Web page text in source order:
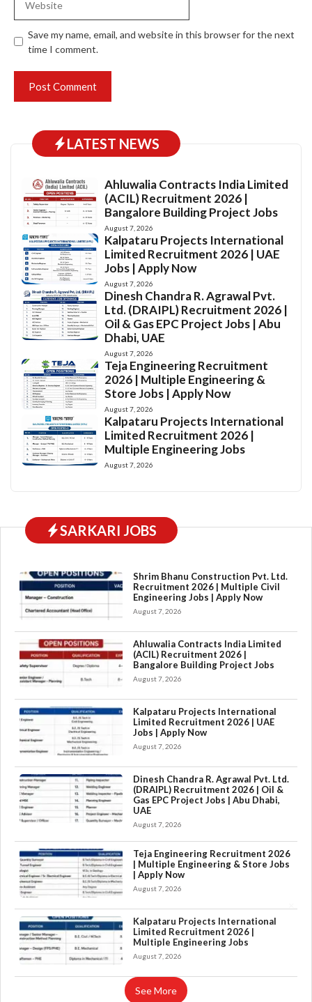
Save my name, email, and website in this browser for the next
time I comment.
LATEST NEWS
Ahluwalia Contracts India Limited
(ACIL) Recruitment 2026 |
Bangalore Building Project Jobs
August 7, 2026
Kalpataru Projects International
Limited Recruitment 2026 | UAE
Jobs | Apply Now
August 7, 2026
Dinesh Chandra R. Agrawal Pvt.
Ltd. (DRAIPL) Recruitment 2026 |
Oil & Gas EPC Project Jobs | Abu
Dhabi, UAE
August 7, 2026
Teja Engineering Recruitment
2026 | Multiple Engineering &
Store Jobs | Apply Now
August 7, 2026
Kalpataru Projects International
Limited Recruitment 2026 |
Multiple Engineering Jobs
August 7, 2026
SARKARI JOBS
Shrim Bhanu Construction Pvt. Ltd.
Recruitment 2026 | Multiple Civil
Engineering Jobs | Apply Now
August 7, 2026
Ahluwalia Contracts India Limited
(ACIL) Recruitment 2026 |
Bangalore Building Project Jobs
August 7, 2026
Kalpataru Projects International
Limited Recruitment 2026 | UAE
Jobs | Apply Now
August 7, 2026
Dinesh Chandra R. Agrawal Pvt. Ltd.
(DRAIPL) Recruitment 2026 | Oil &
Gas EPC Project Jobs | Abu Dhabi,
UAE
August 7, 2026
Teja Engineering Recruitment 2026
| Multiple Engineering & Store Jobs
| Apply Now
August 7, 2026
Kalpataru Projects International
Limited Recruitment 2026 |
Multiple Engineering Jobs
August 7, 2026
See More